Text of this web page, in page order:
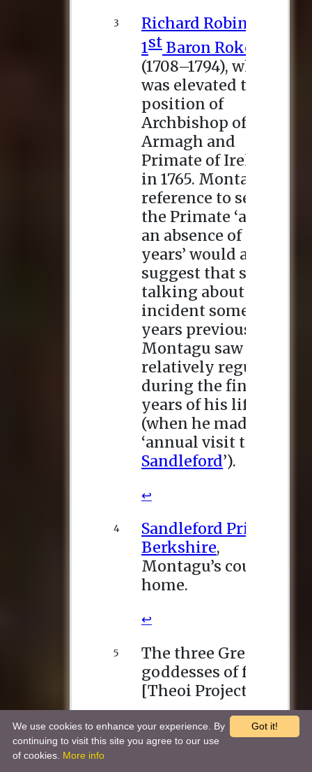
Got it!
We use cookies to enhance your experience. By
continuing to visit this site you agree to our use
of cookies. More info